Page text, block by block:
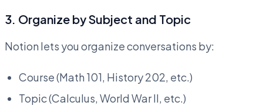
3. Organize by Subject and Topic
Notion lets you organize conversations by:
Course (Math 101, History 202, etc.)
Topic (Calculus, World War II, etc.)